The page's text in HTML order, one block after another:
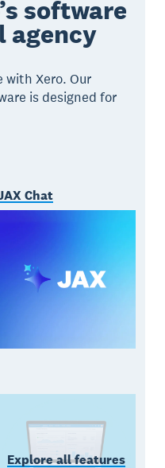
software
agency
with Xero. Our
is designed for
Chat
Explore all features